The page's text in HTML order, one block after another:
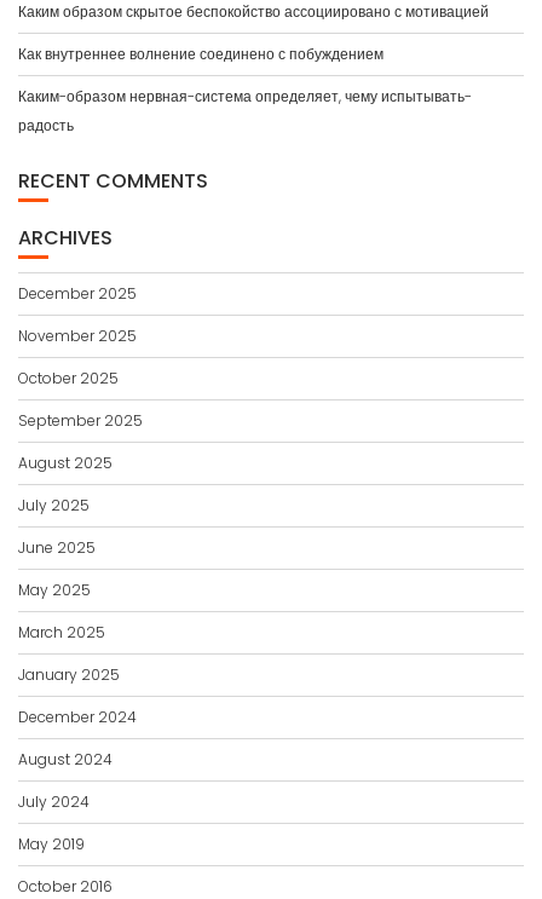
Каким образом скрытое беспокойство ассоциировано с мотивацией
Как внутреннее волнение соединено с побуждением
Каким-образом нервная-система определяет, чему испытывать-
радость
RECENT COMMENTS
ARCHIVES
December 2025
November 2025
October 2025
September 2025
August 2025
July 2025
June 2025
May 2025
March 2025
January 2025
December 2024
August 2024
July 2024
May 2019
October 2016